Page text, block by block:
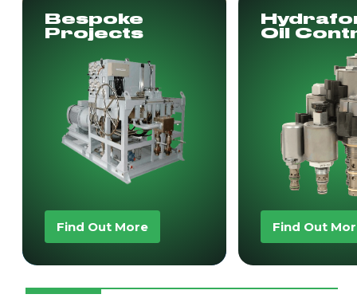
Bespoke
Projects
Find Out More
Oil
Find Out